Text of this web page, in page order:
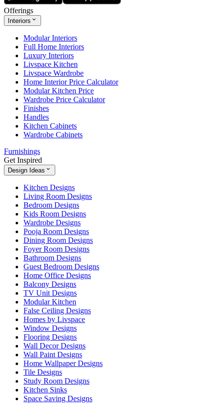
Offerings
Interiors
Modular Interiors
Full Home Interiors
Luxury Interiors
Livspace Kitchen
Livspace Wardrobe
Home Interior Price Calculator
Modular Kitchen Price
Wardrobe Price Calculator
Finishes
Handles
Kitchen Cabinets
Wardrobe Cabinets
Furnishings
Get Inspired
Design Ideas
Kitchen Designs
Living Room Designs
Bedroom Designs
Kids Room Designs
Wardrobe Designs
Pooja Room Designs
Dining Room Designs
Foyer Room Designs
Bathroom Designs
Guest Bedroom Designs
Home Office Designs
Balcony Designs
TV Unit Designs
Modular Kitchen
False Ceiling Designs
Homes by Livspace
Window Designs
Flooring Designs
Wall Decor Designs
Wall Paint Designs
Home Wallpaper Designs
Tile Designs
Study Room Designs
Kitchen Sinks
Space Saving Designs